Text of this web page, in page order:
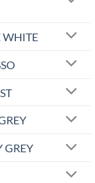
WHITE
GREY